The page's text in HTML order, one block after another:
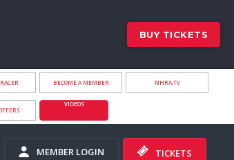
BUY TICKETS
BECOME A MEMBER NHRA.TV
VIDEOS
MEMBER LOGIN TICKETS